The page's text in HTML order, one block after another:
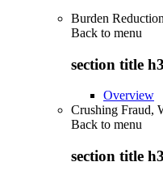
Burden Reduction
Back to menu
section title h3
Overview
Crushing Fraud,
Back to menu
section title h3